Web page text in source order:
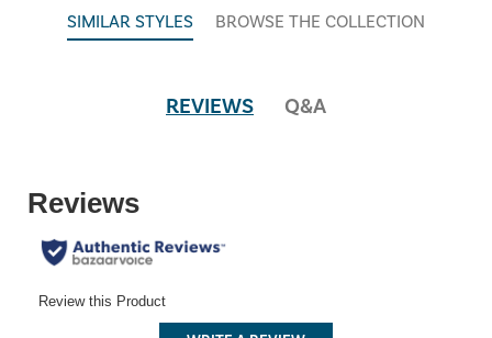
SIMILAR STYLES BROWSE THE COLLECTION
REVIEWS Q&A